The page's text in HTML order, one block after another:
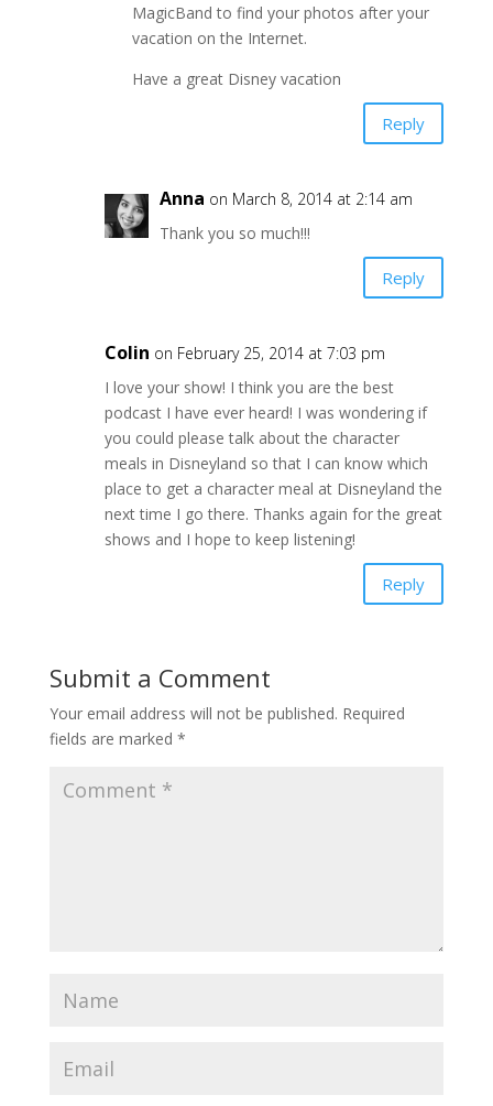
MagicBand to find your photos after your
vacation on the Internet.
Have a great Disney vacation
Reply
Anna on March 8, 2014 at 2:14 am
Thank you so much!!!
Reply
Colin on February 25, 2014 at 7:03 pm
I love your show! I think you are the best
podcast I have ever heard! I was wondering if
you could please talk about the character
meals in Disneyland so that I can know which
place to get a character meal at Disneyland the
next time I go there. Thanks again for the great
shows and I hope to keep listening!
Reply
Submit a Comment
Your email address will not be published. Required
fields are marked *